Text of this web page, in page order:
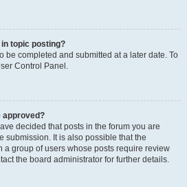
topic posting?
be completed and submitted at a later date. To
Control Panel.
approved?
decided that posts in the forum you are
submission. It is also possible that the
a group of users whose posts require review
the board administrator for further details.